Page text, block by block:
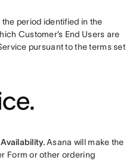
the period identified in the
Customer’s End Users are
pursuant to the terms set
Asana will make the
Form or other ordering